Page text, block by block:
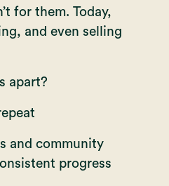
for them. Today,
and even selling
apart?
and community
progress